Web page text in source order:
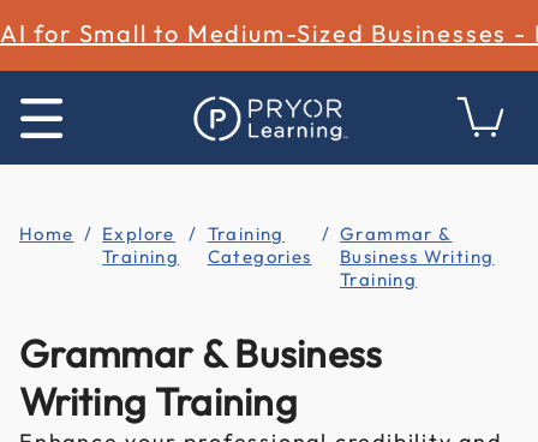
AI for Small to Medium-Sized Businesses -
Home
Explore
Training
Training
Categories
Grammar &
Business Writing
Training
Grammar & Business
Writing Training